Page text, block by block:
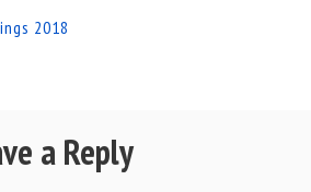
2018
a Reply